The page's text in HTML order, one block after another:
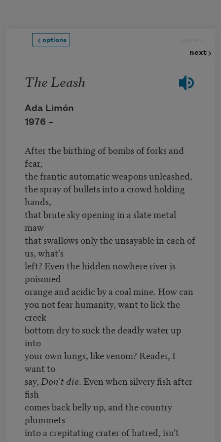
options
next
The Leash
Ada Limón
1976 –
After the birthing of bombs of forks and
fear,
the frantic automatic weapons unleashed,
the spray of bullets into a crowd holding
hands,
that brute sky opening in a slate metal
maw
that swallows only the unsayable in each of
us, what’s
left? Even the hidden nowhere river is
poisoned
orange and acidic by a coal mine. How can
you not fear humanity, want to lick the
creek
bottom dry to suck the deadly water up
into
your own lungs, like venom? Reader, I
want to
say, Don’t die. Even when silvery fish after
fish
comes back belly up, and the country
plummets
into a crepitating crater of hatred, isn’t